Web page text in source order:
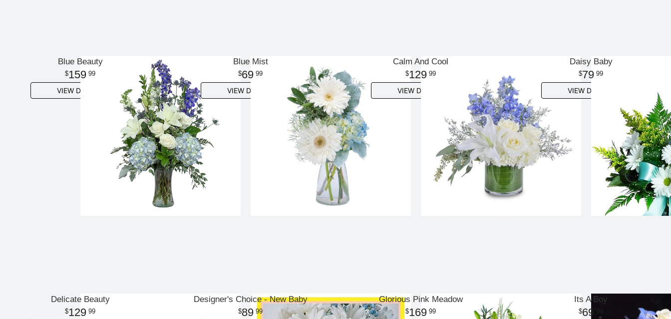
Blue Beauty
159 99
VIEW DETAILS
Blue Mist
69 99
VIEW DETAILS
Calm And Cool
129 99
VIEW DETAILS
Daisy Baby
79 99
VIEW DETAILS
Delicate Beauty
129 99
Designer's Choice - New Baby
89 99
Glorious Pink Meadow
169 99
Its A Boy
69